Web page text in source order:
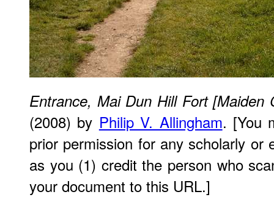
Entrance, Mai Dun Hill Fort [Maiden
(2008) by Philip V. Allingham. [You
prior permission for any scholarly or
as you (1) credit the person who
your document to this URL.]